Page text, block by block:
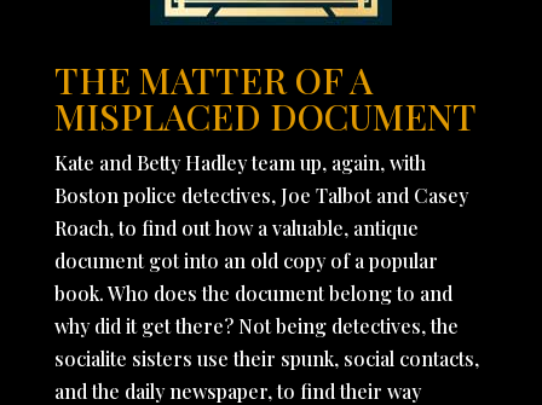
THE MATTER OF A
MISPLACED DOCUMENT
Kate and Betty Hadley team up, again, with
Boston police detectives, Joe Talbot and Casey
Roach, to find out how a valuable, antique
document got into an old copy of a popular
book. Who does the document belong to and
why did it get there? Not being detectives, the
socialite sisters use their spunk, social contacts,
and the daily newspaper, to find their way